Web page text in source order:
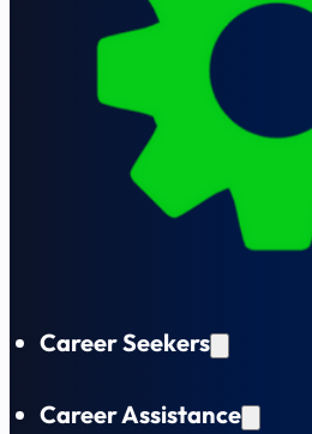
Career Seekers
Career Assistance